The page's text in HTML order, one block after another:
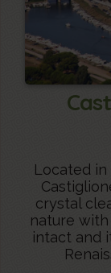
Located in
crystal
nature
intact and